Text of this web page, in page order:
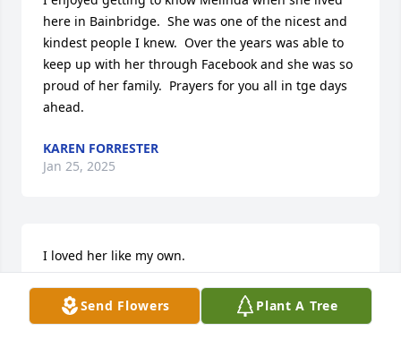
Send Flowers Plant A Tree
here in Bainbridge.  She was one of the nicest and
kindest people I knew.  Over the years was able to
keep up with her through Facebook and she was so
proud of her family.  Prayers for you all in tge days
ahead.
KAREN FORRESTER
Jan 25, 2025
I loved her like my own.
Yes, she will be missed,
God will Bless this Family.